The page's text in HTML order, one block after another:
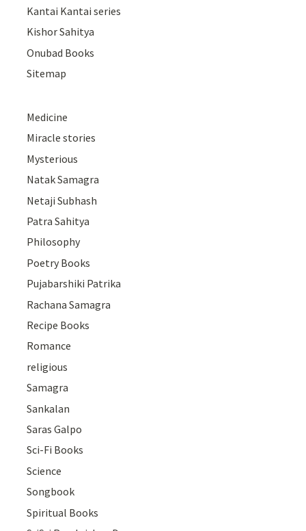
Kantai Kantai series
Kishor Sahitya
Onubad Books
Sitemap
Medicine
Miracle stories
Mysterious
Natak Samagra
Netaji Subhash
Patra Sahitya
Philosophy
Poetry Books
Pujabarshiki Patrika
Rachana Samagra
Recipe Books
Romance
religious
Samagra
Sankalan
Saras Galpo
Sci-Fi Books
Science
Songbook
Spiritual Books